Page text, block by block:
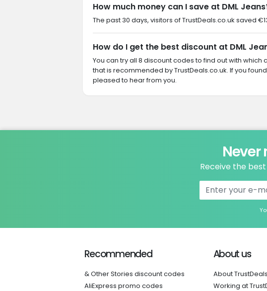
How much money can I save at DML
The past 30 days, visitors of TrustDeals.co.uk saved
How do I get the best discount at DML
You can try all 8 discount codes to find out with
that is recommended by TrustDeals.co.uk. If you
pleased to hear from you.
Never
Receive the
Recommended
& Other Stories discount codes
AliExpress promo codes
About us
About TrustDeals
Working at